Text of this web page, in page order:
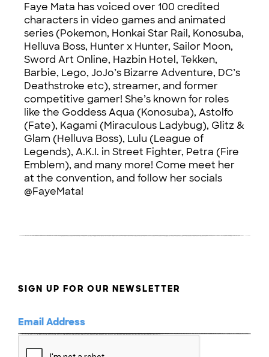
Faye Mata has voiced over 100 credited
characters in video games and animated
series (Pokemon, Honkai Star Rail, Konosuba,
Helluva Boss, Hunter x Hunter, Sailor Moon,
Sword Art Online, Hazbin Hotel, Tekken,
Barbie, Lego, JoJo’s Bizarre Adventure, DC’s
Deathstroke etc), streamer, and former
competitive gamer! She’s known for roles
like the Goddess Aqua (Konosuba), Astolfo
(Fate), Kagami (Miraculous Ladybug), Glitz &
Glam (Helluva Boss), Lulu (League of
Legends), A.K.I. in Street Fighter, Petra (Fire
Emblem), and many more! Come meet her
at the convention, and follow her socials
@FayeMata!
SIGN UP FOR OUR NEWSLETTER